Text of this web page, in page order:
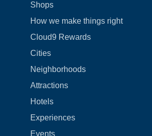
Shops
How we make things right
Cloud9 Rewards
Cities
Neighborhoods
Attractions
Hotels
Experiences
Events